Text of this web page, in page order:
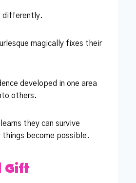
differently.
magically fixes their
developed in one area
others.
they can survive
become possible.
Gift